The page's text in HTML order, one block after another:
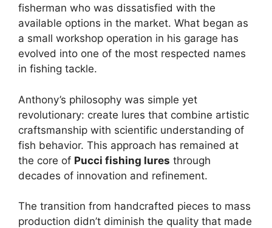
fisherman who was dissatisfied with the
available options in the market. What began as
a small workshop operation in his garage has
evolved into one of the most respected names
in fishing tackle.
Anthony’s philosophy was simple yet
revolutionary: create lures that combine artistic
craftsmanship with scientific understanding of
fish behavior. This approach has remained at
the core of Pucci fishing lures through
decades of innovation and refinement.
The transition from handcrafted pieces to mass
production didn’t diminish the quality that made